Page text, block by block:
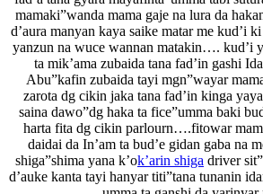
mamaki”wanda mama gaje na lura da
d’aura manyan kaya saike matar me kud’i
yanzun na wuce wannan matakin…. kud’i
ta mik’ama zubaida tana fad’in gashi
Abu”kafin zubaida tayi mgn”wayar
zarota dg cikin jaka tana fad’in kinga
saina dawo”dg haka ta fice”umma baki
harta fita dg cikin parlourn….fitowar
daidai da In’am ta bud’e gidan gaba na
shiga”shima yana k’ok’arin shiga driver
d’auke kanta tayi hanyar titi”tana tunanin